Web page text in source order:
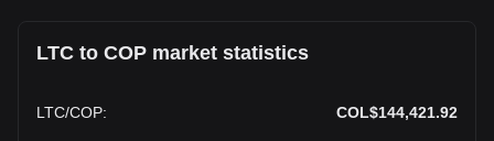
LTC to COP market statistics
LTC/COP: COL$144,421.92